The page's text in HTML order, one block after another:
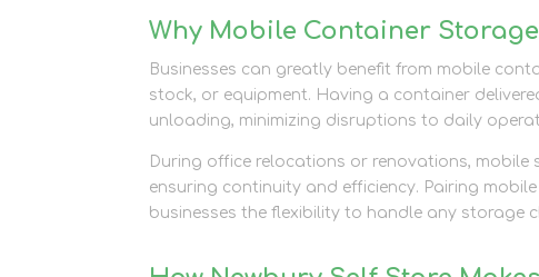
Why Mobile Container
Businesses can greatly benefit from mobile
stock, or equipment. Having a container
unloading, minimizing disruptions to daily
During office relocations or renovations,
ensuring continuity and efficiency. Pairing
businesses the flexibility to handle any storage